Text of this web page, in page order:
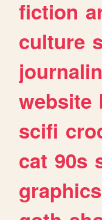
fiction
culture
website
scifi
cat 90s
graphics